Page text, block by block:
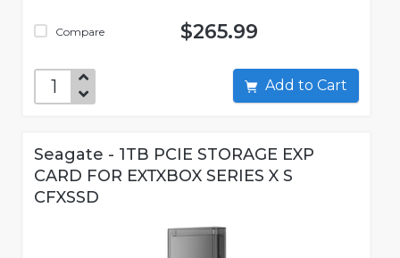
Compare $265.99
Add to Cart
Seagate - 1TB PCIE STORAGE EXP
CARD FOR EXTXBOX SERIES X S
CFXSSD